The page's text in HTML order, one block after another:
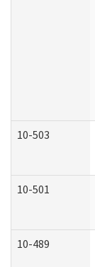
10-503
10-501
10-489